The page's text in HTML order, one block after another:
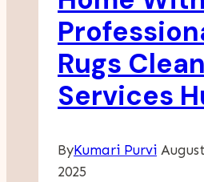
Rugs
Services
ByKumari Purvi
2025